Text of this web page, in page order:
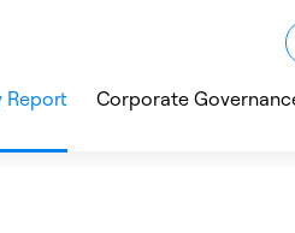
Report Corporate